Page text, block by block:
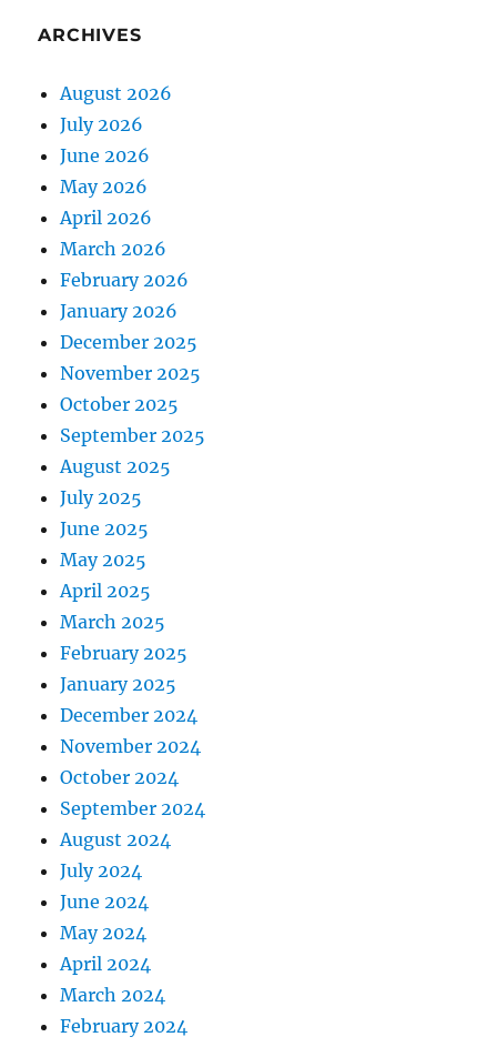
ARCHIVES
August 2026
July 2026
June 2026
May 2026
April 2026
March 2026
February 2026
January 2026
December 2025
November 2025
October 2025
September 2025
August 2025
July 2025
June 2025
May 2025
April 2025
March 2025
February 2025
January 2025
December 2024
November 2024
October 2024
September 2024
August 2024
July 2024
June 2024
May 2024
April 2024
March 2024
February 2024